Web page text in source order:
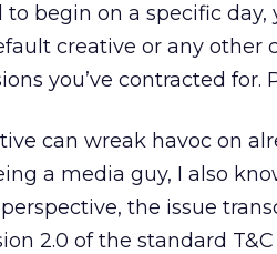
begin on a specific day,
creative or any other
you’ve contracted for.
can wreak havoc on
a media guy, I also
the issue
2.0 of the standard